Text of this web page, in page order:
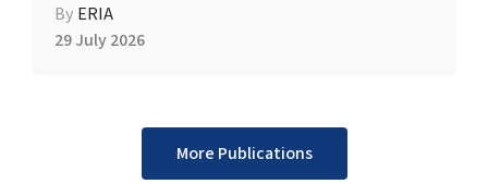
By ERIA
29 July 2026
More Publications